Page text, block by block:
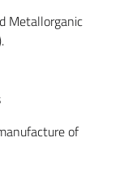
Metallorganic
of